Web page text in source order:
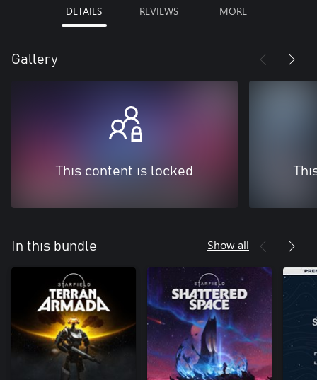
DETAILS REVIEWS MORE
Gallery
This content is locked
In this bundle Show all